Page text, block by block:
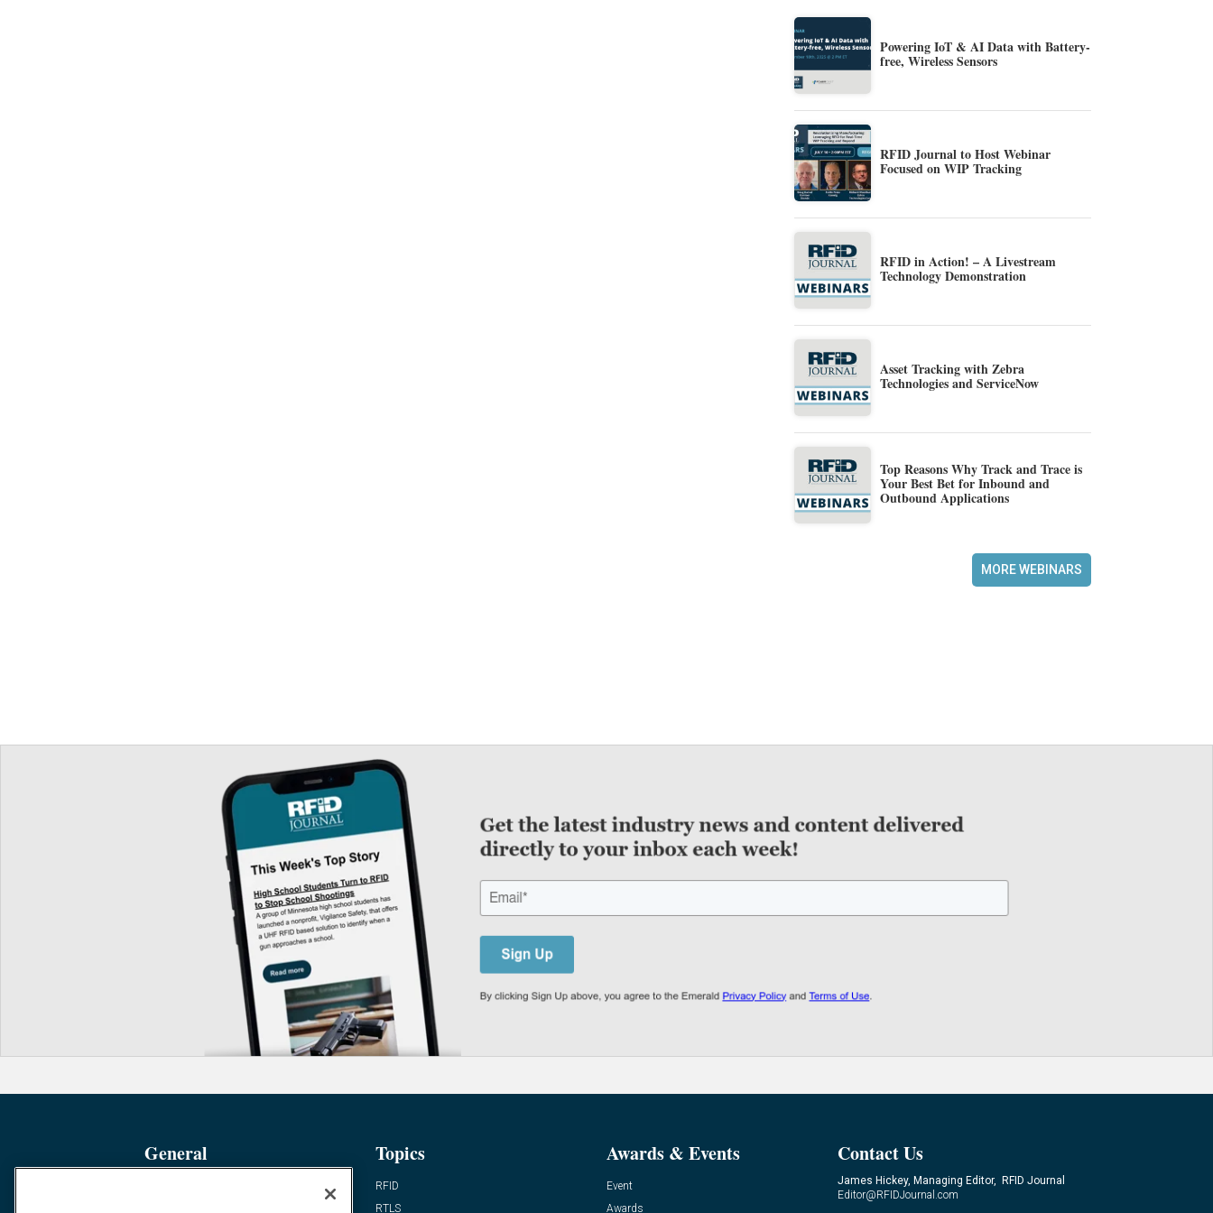
Powering IoT & AI Data with Battery-
free, Wireless Sensors
RFID Journal to Host Webinar
Focused on WIP Tracking
RFID in Action! – A Livestream
Technology Demonstration
Asset Tracking with Zebra
Technologies and ServiceNow
Top Reasons Why Track and Trace is
Your Best Bet for Inbound and
Outbound Applications
MORE WEBINARS
General Topics
RFID
RTLS
Awards & Events
Event
Awards
Contact Us
James Hickey, Managing Editor, RFID Journal
Editor@RFIDJournal.com